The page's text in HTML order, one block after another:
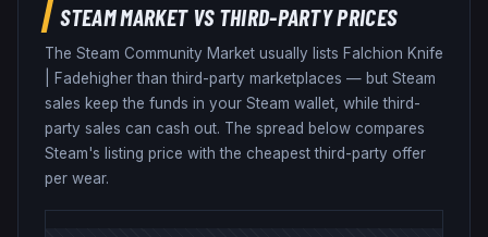
STEAM MARKET VS THIRD-PARTY PRICES
The Steam Community Market usually lists Falchion Knife
Fadehigher than third-party marketplaces — but Steam
sales keep the funds in your Steam wallet, while third-
party sales can cash out. The spread below compares
Steam's listing price with the cheapest third-party offer
per wear.